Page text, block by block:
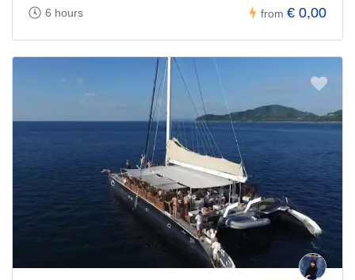
6 hours from € 0,00